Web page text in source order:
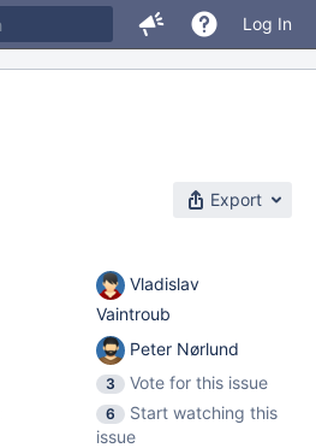
Log In
Export
Vladislav
Vaintroub
Peter Nørlund
3
Vote for this issue
6
Start watching this
issue